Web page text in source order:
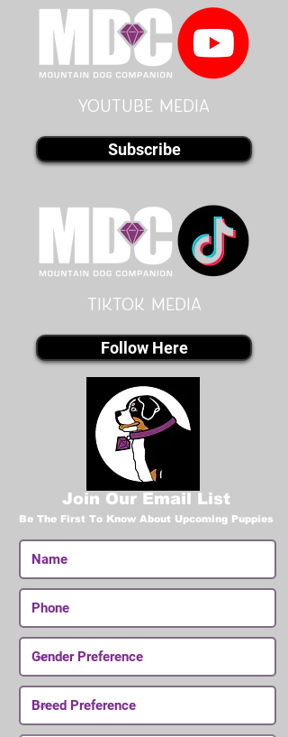
youtube MEDIA
Subscribe
Tiktok MEDIA
Follow Here
Join Our Email List
Be The First To Know About Upcoming Puppies